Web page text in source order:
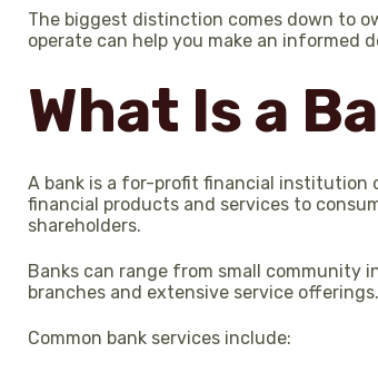
The biggest distinction comes down to
operate can help you make an informed
What Is a
A bank is a for-profit financial institution
financial products and services to
shareholders.
Banks can range from small
branches and extensive service offerings.
Common bank services include: